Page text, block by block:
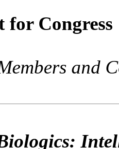
for Congress
and